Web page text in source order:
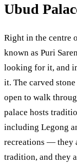
Ubud
Right in the centre
known as Puri
looking for it, and
it. The carved
open to walk
palace hosts
including Legong
recreations — they
tradition, and they